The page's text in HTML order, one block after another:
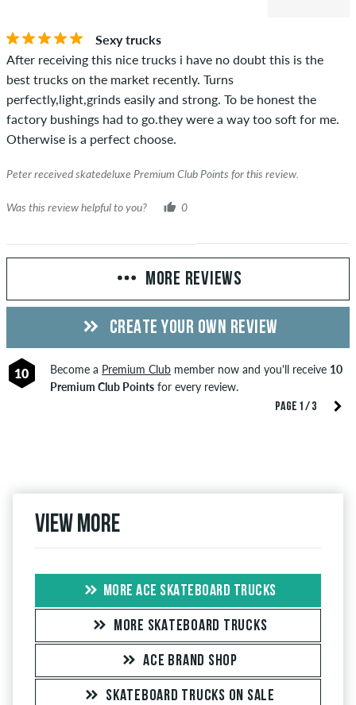
Sexy trucks
After receiving this nice trucks i have no doubt this is the
best trucks on the market recently. Turns
perfectly,light,grinds easily and strong. To be honest the
factory bushings had to go.they were a way too soft for me.
Otherwise is a perfect choose.
Peter received skatedeluxe Premium Club Points for this review.
Was this review helpful to you? 0
PAGE 1 / 3
MORE REVIEWS
CREATE YOUR OWN REVIEW
10 Become a Premium Clubmember now and you'll receive 10
Premium Club Pointsfor every review.
View more
MORE ACE SKATEBOARD TRUCKS
MORE SKATEBOARD TRUCKS
ACE BRAND SHOP
SKATEBOARD TRUCKS ON SALE